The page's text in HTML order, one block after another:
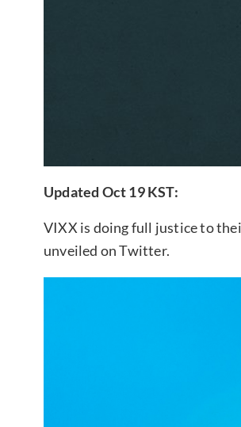
Updated Oct 19 KST:
VIXX is doing full justice to
unveiled on Twitter.